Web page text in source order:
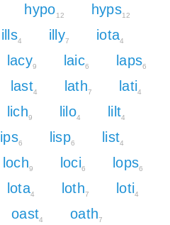
hypo12 hyps12
ills4 illy7 iota4
lacy9 laic6 laps6
last4 lath7 lati4
lich9 lilo4 lilt4
lips6 lisp6 list4
loch9 loci6 lops6
lota4 loth7 loti4
oast4 oath7